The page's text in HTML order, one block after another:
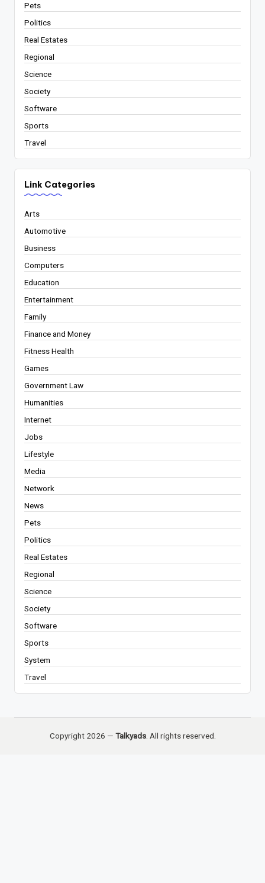
Pets
Politics
Real Estates
Regional
Science
Society
Software
Sports
Travel
Link Categories
Arts
Automotive
Business
Computers
Education
Entertainment
Family
Finance and Money
Fitness Health
Games
Government Law
Humanities
Internet
Jobs
Lifestyle
Media
Network
News
Pets
Politics
Real Estates
Regional
Science
Society
Software
Sports
System
Travel
Copyright 2026 — Talkyads. All rights reserved.